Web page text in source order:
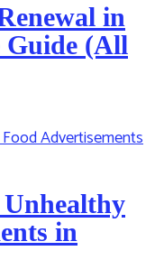
in
Guide (All
in